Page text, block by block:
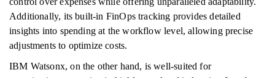
Additionally, its built-in FinOps tracking provides detailed
insights into spending at the workflow level, allowing precise
adjustments to optimize costs.
IBM Watsonx, on the other hand, is well-suited for